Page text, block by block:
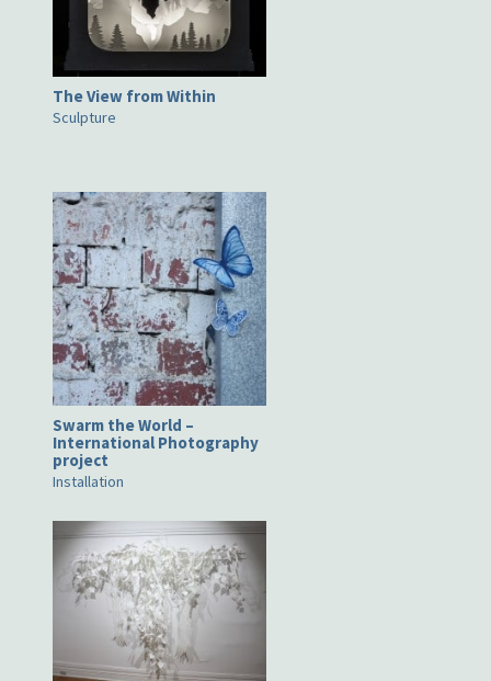
The View from Within
Sculpture
Swarm the World –
International Photography
project
Installation